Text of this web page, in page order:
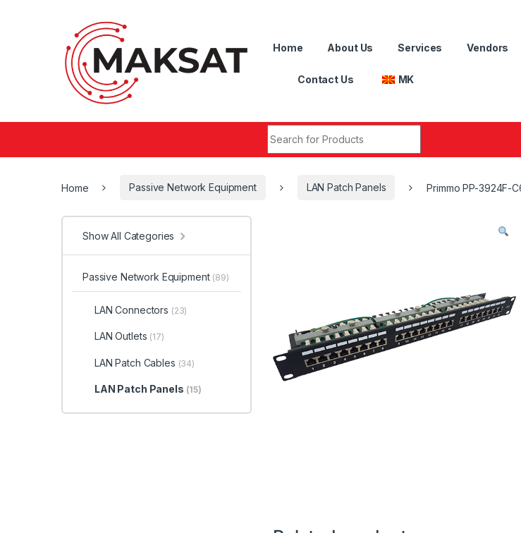
Home About Us Services Vendors
Contact Us MK
Home Passive Network Equipment LAN Patch Panels Primmo PP-3924F-
Show All Categories
Passive Network Equipment (89)
LAN Connectors (23)
LAN Outlets (17)
LAN Patch Cables (34)
LAN Patch Panels (15)